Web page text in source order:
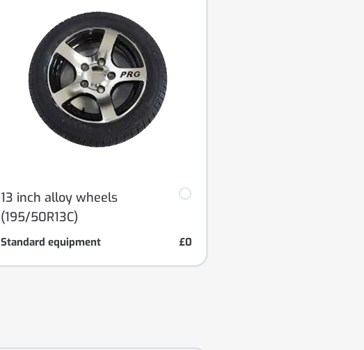
13 inch alloy wheels
(195/50R13C)
Standard equipment £0